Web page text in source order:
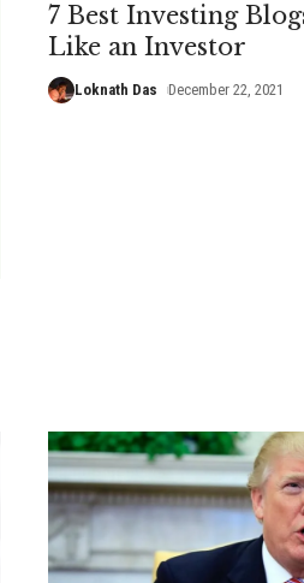
7 Best Investing
Like an Investor
Loknath Das December 22, 2021